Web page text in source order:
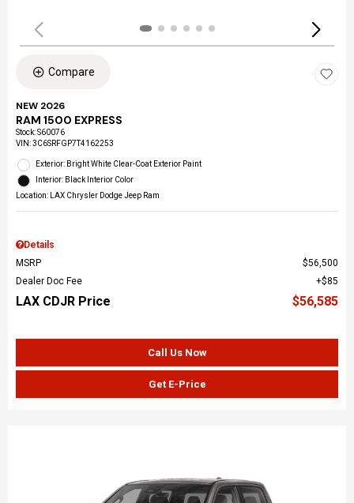
Compare
NEW 2026
RAM 1500 EXPRESS
Stock:S60076
VIN:3C6SRFGP7T4162253
Exterior: Bright White Clear-Coat Exterior Paint
Interior: Black Interior Color
Location: LAX Chrysler Dodge Jeep Ram
Details
MSRP
$56,500
Dealer Doc Fee
$85
LAX CDJR Price $56,585
Call Us Now
Get E-Price